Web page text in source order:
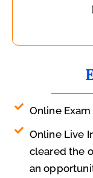
Online
Online Live
cleared the
an